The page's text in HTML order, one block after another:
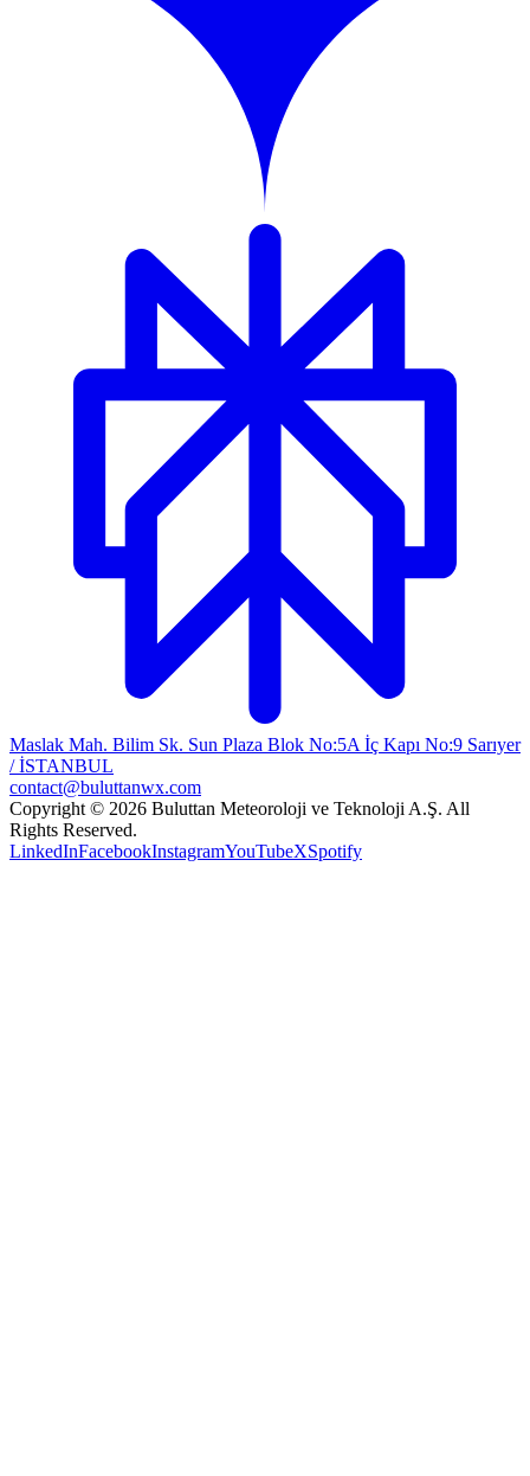
Maslak Mah. Bilim Sk. Sun Plaza Blok No:5A İç Kapı No:9 Sarıyer
/ İSTANBUL
contact@buluttanwx.com
Copyright © 2026 Buluttan Meteoroloji ve Teknoloji A.Ş. All
Rights Reserved.
LinkedInFacebookInstagramYouTubeXSpotify